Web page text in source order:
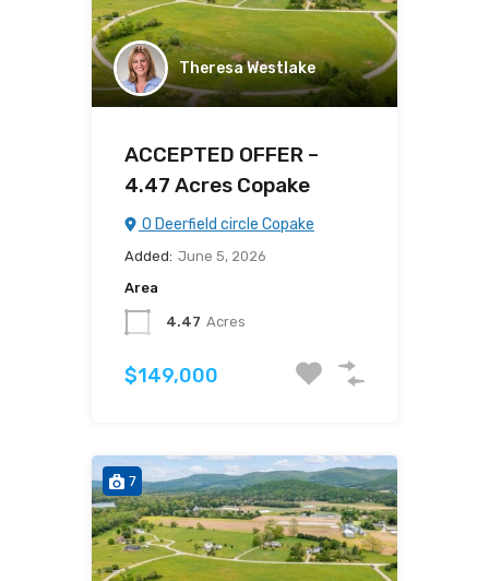
Theresa Westlake
ACCEPTED OFFER –
4.47 Acres Copake
0 Deerfield circle Copake
Added: June 5, 2026
Area
4.47 Acres
$149,000
7